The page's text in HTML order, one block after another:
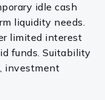
idle cash
liquidity needs.
limited interest
funds. Suitability
investment